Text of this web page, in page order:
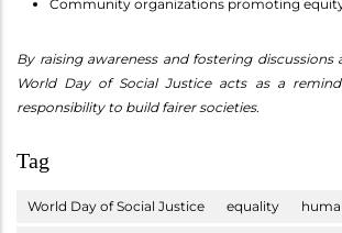
Community organizations promoting
By raising awareness and fostering discussions
World Day of Social Justice acts as a
responsibility to build fairer societies.
Tag
World Day of Social Justice equality